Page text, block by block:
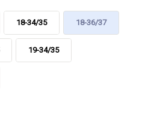
18-34/35 18-36/37
19-34/35